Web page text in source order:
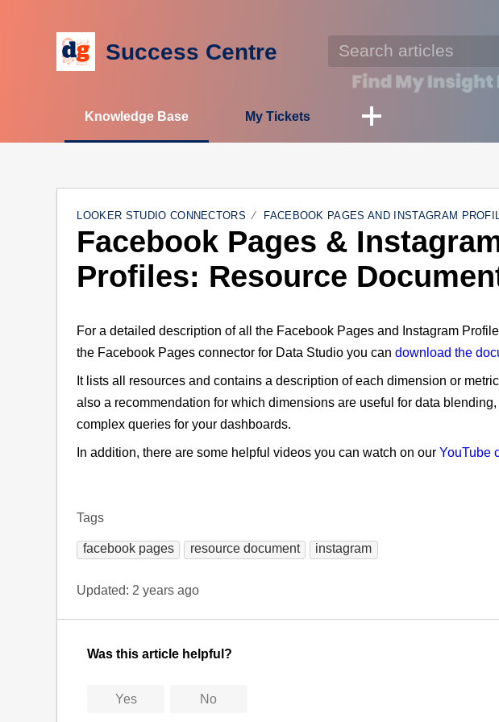
Success Centre
Knowledge Base My Tickets
LOOKER STUDIO CONNECTORS FACEBOOK PAGES AND INSTAGRAM
Facebook Pages &
Profiles: Resource
For a detailed description of all the Facebook Pages and Instagram
the Facebook Pages connector for Data Studio you candownload the
It lists all resources and contains a description of each dimension or
also a recommendation for which dimensions are useful for data
complex queries for your dashboards.
In addition, there are some helpful videos you can watch on ourYouTube
Tags
facebook pages resource document instagram
Updated: 2 years ago
Was this article helpful?
Yes No